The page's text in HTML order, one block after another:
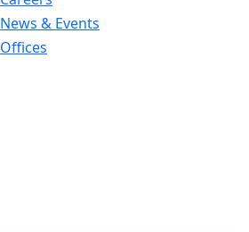
News & Events
Offices